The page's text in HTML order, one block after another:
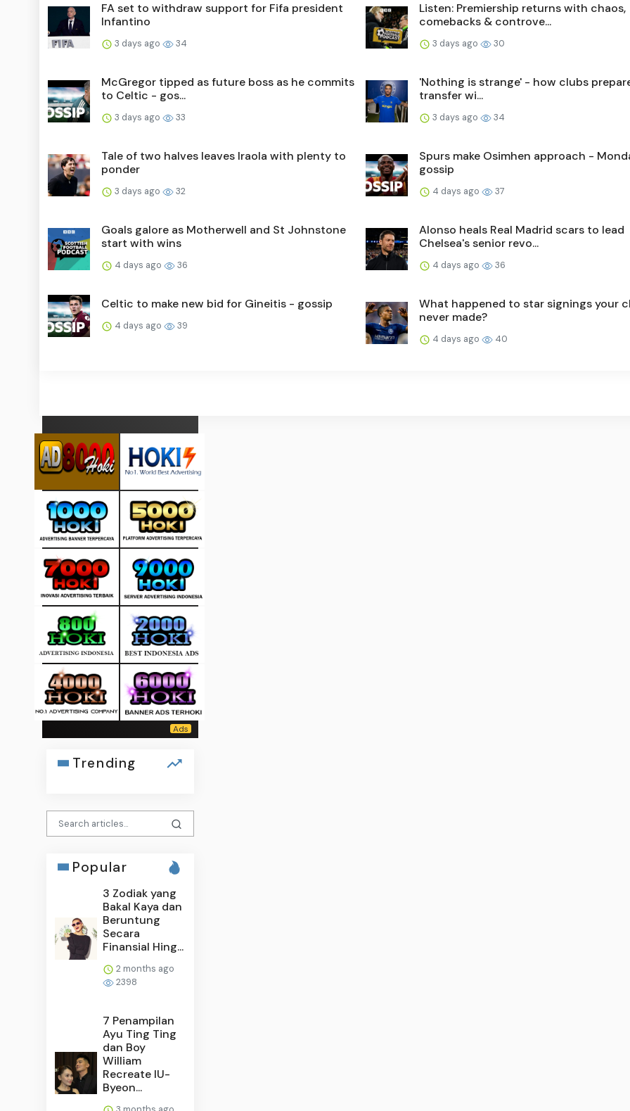
FA set to withdraw support for Fifa president
Infantino
3 days ago 34
Listen: Premiership returns with chaos,
comebacks & controve...
3 days ago 30
McGregor tipped as future boss as he commits
to Celtic - gos...
3 days ago 33
'Nothing is strange' - how clubs
transfer wi...
3 days ago 34
Tale of two halves leaves Iraola with plenty to
ponder
3 days ago 32
Spurs make Osimhen approach -
gossip
4 days ago 37
Goals galore as Motherwell and St Johnstone
start with wins
4 days ago 36
Alonso heals Real Madrid scars to lead
Chelsea's senior revo...
4 days ago 36
Celtic to make new bid for Gineitis - gossip
4 days ago 39
What happened to star signings your
never made?
4 days ago 40
Trending
Popular
3 Zodiak yang
Bakal Kaya dan
Beruntung
Secara
Finansial Hing...
2 months ago
2398
7 Penampilan
Ayu Ting Ting
dan Boy
William
Recreate IU-
Byeon...